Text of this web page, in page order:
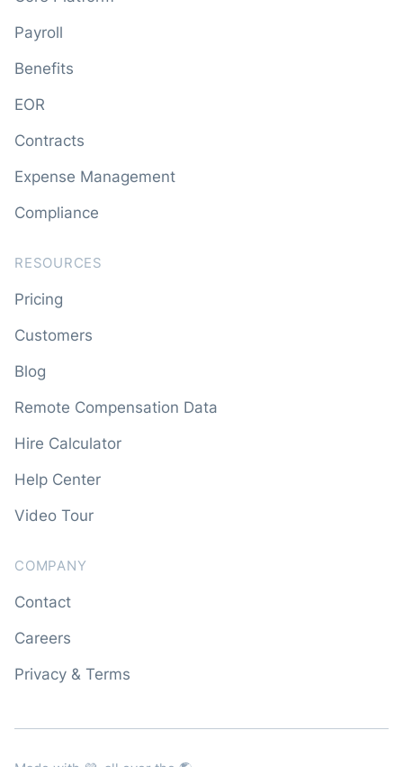
Payroll
Benefits
EOR
Contracts
Expense Management
Compliance
RESOURCES
Pricing
Customers
Blog
Remote Compensation Data
Hire Calculator
Help Center
Video Tour
COMPANY
Contact
Careers
Privacy & Terms